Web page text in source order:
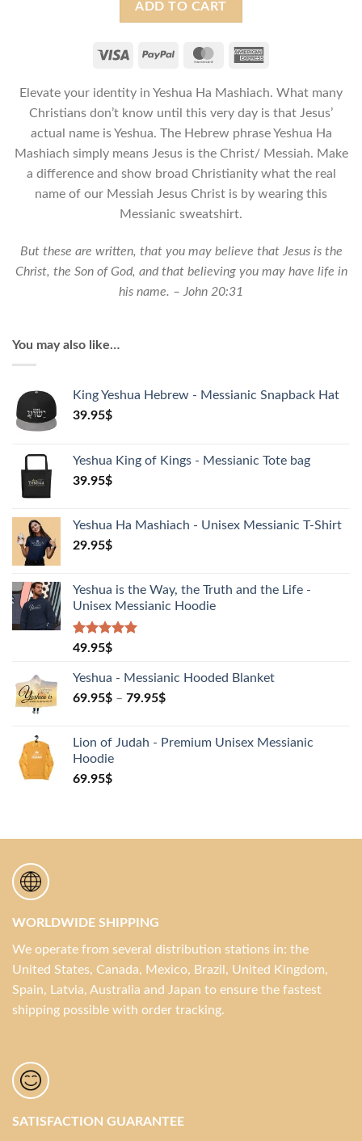
Messianic
Sweatshirt
quantity
ADD TO CART
Elevate your identity in Yeshua Ha Mashiach. What many
Christians don’t know until this very day is that Jesus’
actual name is Yeshua. The Hebrew phrase Yeshua Ha
Mashiach simply means Jesus is the Christ/ Messiah. Make
a difference and show broad Christianity what the real
name of our Messiah Jesus Christ is by wearing this
Messianic sweatshirt.
But these are written, that you may believe that Jesus is the
Christ, the Son of God, and that believing you may have life in
his name. – John 20:31
You may also like…
King Yeshua Hebrew - Messianic Snapback Hat
39.95$
Yeshua King of Kings - Messianic Tote bag
39.95$
Yeshua Ha Mashiach - Unisex Messianic T-Shirt
29.95$
Yeshua is the Way, the Truth and the Life -
Unisex Messianic Hoodie
Rated5.00
based on
1
customer
rating
49.95$
Yeshua - Messianic Hooded Blanket
69.95$ – 79.95$
Lion of Judah - Premium Unisex Messianic
Hoodie
69.95$
WORLDWIDE SHIPPING
We operate from several distribution stations in: the
United States, Canada, Mexico, Brazil, United Kingdom,
Spain, Latvia, Australia and Japan to ensure the fastest
shipping possible with order tracking.
SATISFACTION GUARANTEE